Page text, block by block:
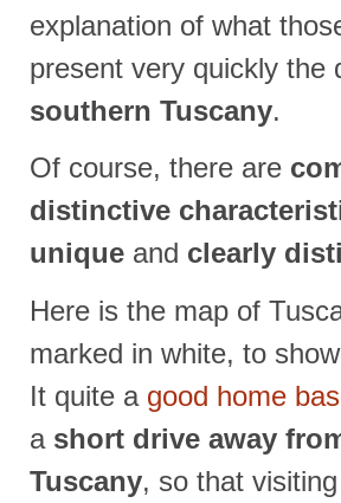
explanation of what
present very quickly the
southern Tuscany.
Of course, there are
distinctive
unique and clearly
Here is the map of
marked in white, to
It quite a good home
a short drive away
Tuscany, so that visiting